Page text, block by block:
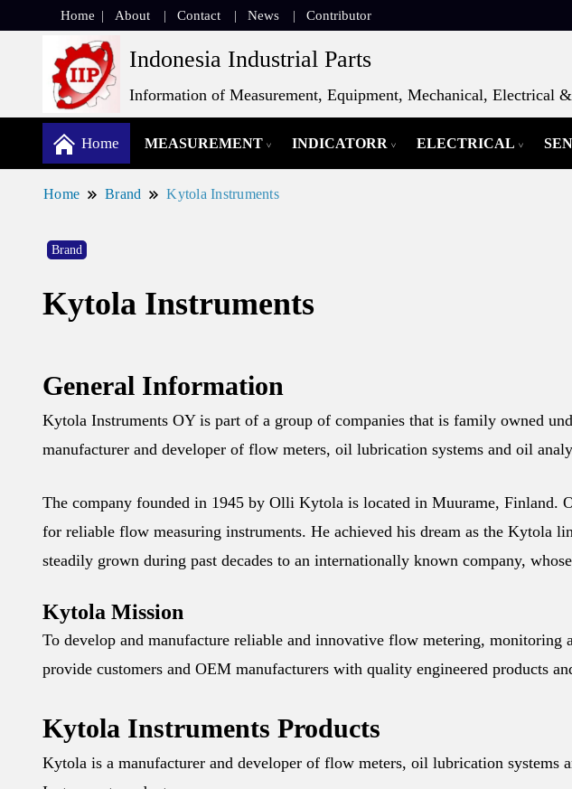
Home About Contact News Contributor
Indonesia Industrial Parts
Information of Measurement, Equipment, Mechanical, Electrical
Home MEASUREMENT INDICATORR ELECTRICAL
Home Brand Kytola Instruments
Brand
Kytola Instruments
General Information
Kytola Instruments OY is part of a group of companies that is family owned
manufacturer and developer of flow meters, oil lubrication systems and oil
The company founded in 1945 by Olli Kytola is located in Muurame, Finland.
for reliable flow measuring instruments. He achieved his dream as the Kytola
steadily grown during past decades to an internationally known company,
Kytola Mission
To develop and manufacture reliable and innovative flow metering, monitoring
provide customers and OEM manufacturers with quality engineered products
Kytola Instruments Products
Kytola is a manufacturer and developer of flow meters, oil lubrication systems